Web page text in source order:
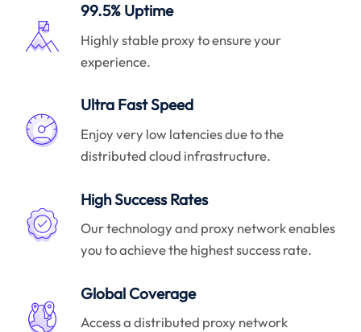
99.5% Uptime
Highly stable proxy to ensure your
experience.
Ultra Fast Speed
Enjoy very low latencies due to the
distributed cloud infrastructure.
High Success Rates
Our technology and proxy network enables
you to achieve the highest success rate.
Global Coverage
Access a distributed proxy network